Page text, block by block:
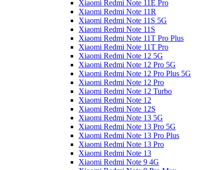
Xiaomi Redmi Note 11E Pro
Xiaomi Redmi Note 11R
Xiaomi Redmi Note 11S 5G
Xiaomi Redmi Note 11S
Xiaomi Redmi Note 11T Pro Plus
Xiaomi Redmi Note 11T Pro
Xiaomi Redmi Note 12 5G
Xiaomi Redmi Note 12 Pro 5G
Xiaomi Redmi Note 12 Pro Plus 5G
Xiaomi Redmi Note 12 Pro
Xiaomi Redmi Note 12 Turbo
Xiaomi Redmi Note 12
Xiaomi Redmi Note 12S
Xiaomi Redmi Note 13 5G
Xiaomi Redmi Note 13 Pro 5G
Xiaomi Redmi Note 13 Pro Plus
Xiaomi Redmi Note 13 Pro
Xiaomi Redmi Note 13
Xiaomi Redmi Note 9 4G